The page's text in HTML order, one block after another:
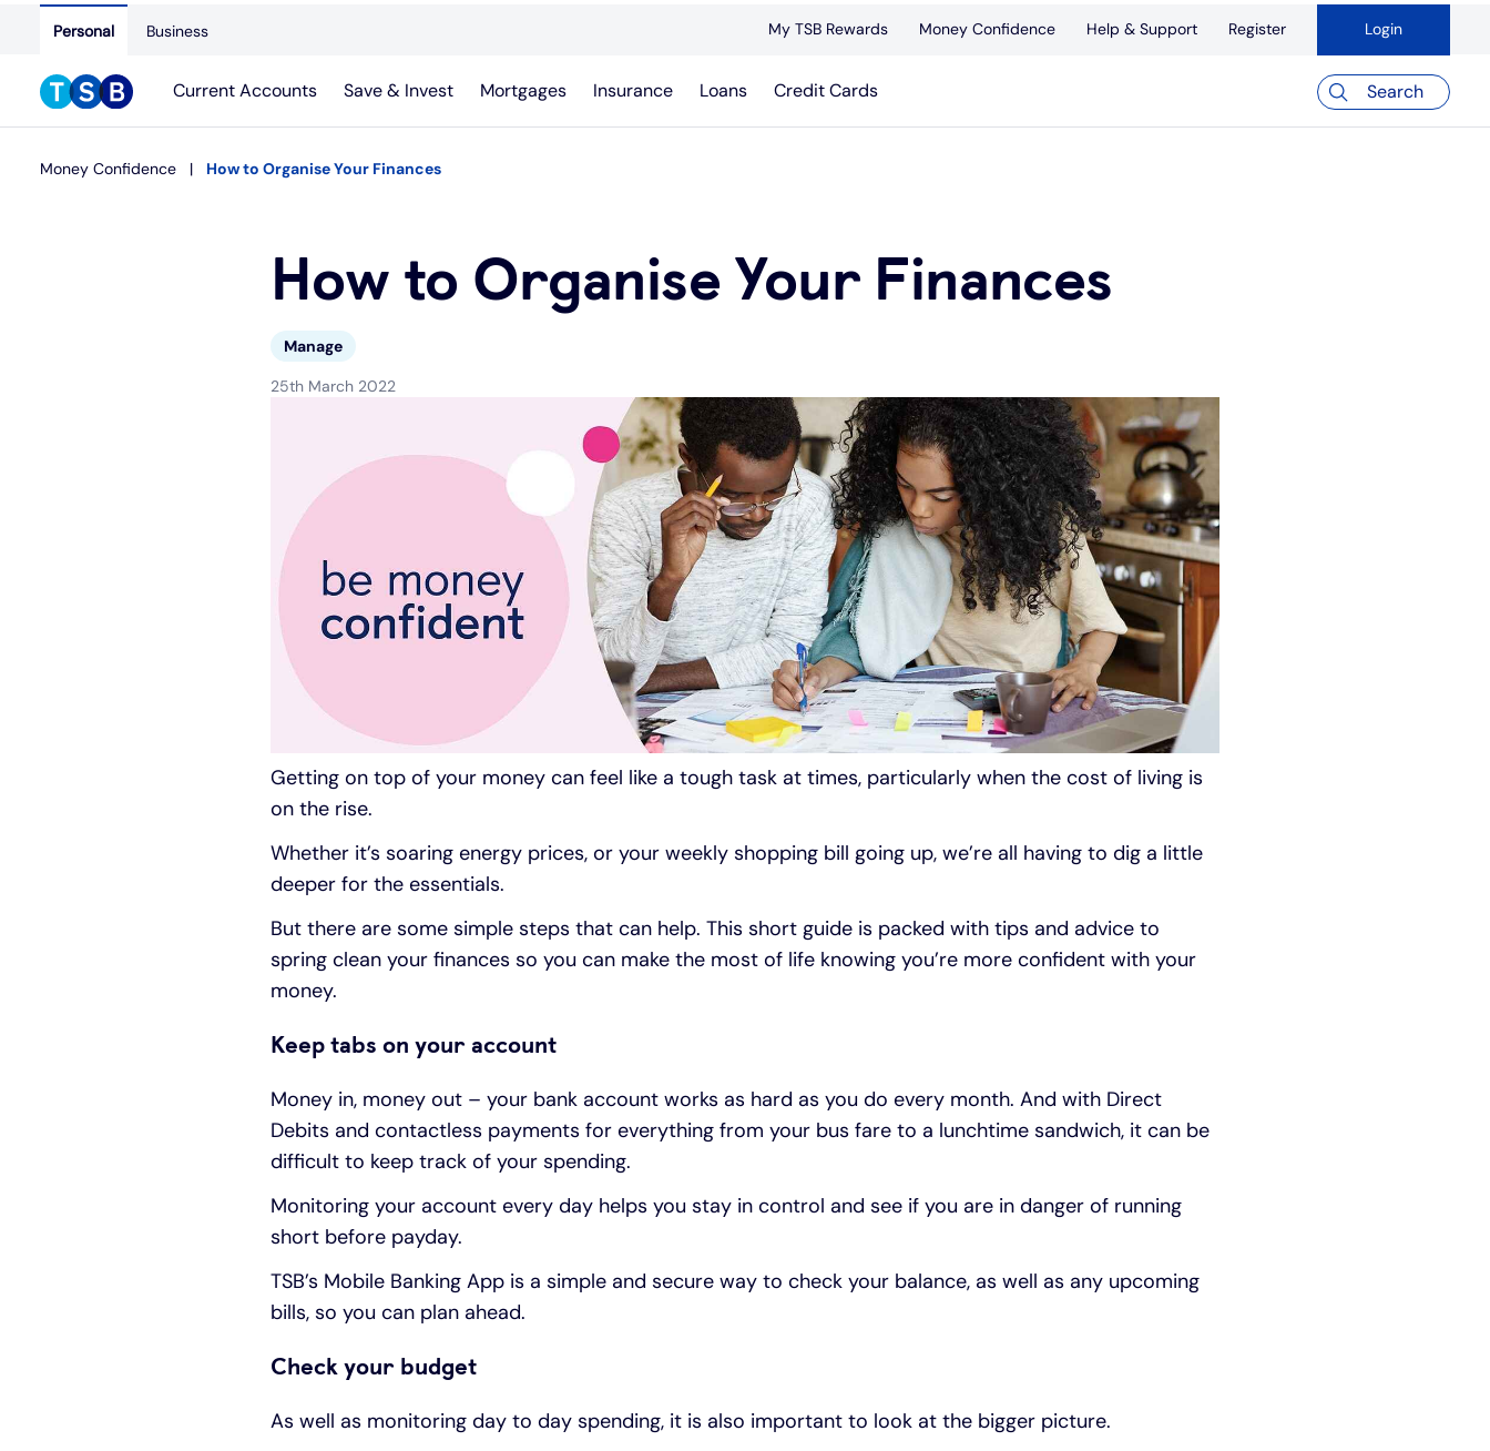
Personal Business My TSB Rewards Money Confidence Help & Support Register Login
Current Accounts Save & Invest Mortgages Insurance Loans Credit Cards Search
Money Confidence How to Organise Your Finances
How to Organise Your Finances
Manage
25th March 2022
Getting on top of your money can feel like a tough task at times, particularly when the cost of living is
on the rise.
Whether it’s soaring energy prices, or your weekly shopping bill going up, we’re all having to dig a little
deeper for the essentials.
But there are some simple steps that can help. This short guide is packed with tips and advice to
spring clean your finances so you can make the most of life knowing you’re more confident with your
money.
Keep tabs on your account
Money in, money out – your bank account works as hard as you do every month. And with Direct
Debits and contactless payments for everything from your bus fare to a lunchtime sandwich, it can be
difficult to keep track of your spending.
Monitoring your account every day helps you stay in control and see if you are in danger of running
short before payday.
TSB’s Mobile Banking App is a simple and secure way to check your balance, as well as any upcoming
bills, so you can plan ahead.
Check your budget
As well as monitoring day to day spending, it is also important to look at the bigger picture.